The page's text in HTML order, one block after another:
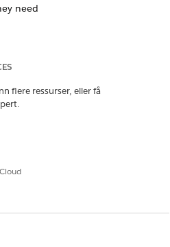
need
for
flere ressurser, eller få